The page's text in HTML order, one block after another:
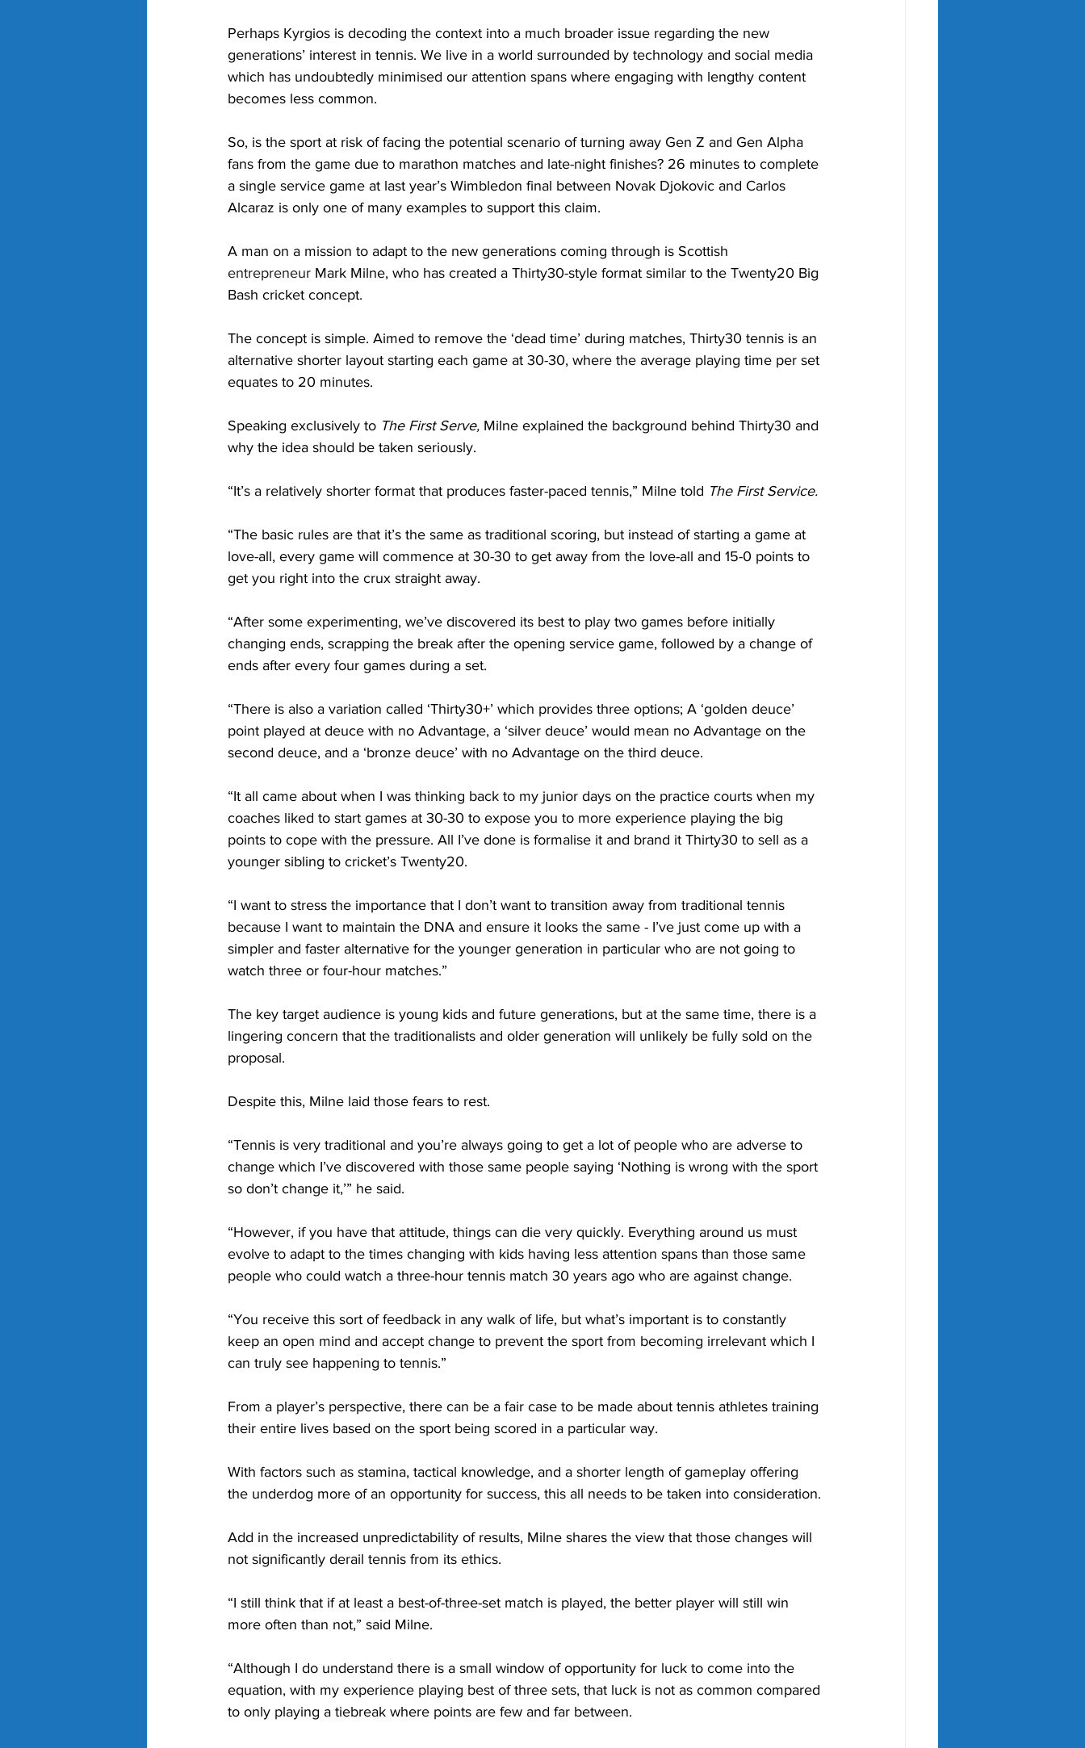
Perhaps Kyrgios is decoding the context into a much broader issue regarding the new
generations’ interest in tennis. We live in a world surrounded by technology and social media
which has undoubtedly minimised our attention spans where engaging with lengthy content
becomes less common.
So, is the sport at risk of facing the potential scenario of turning away Gen Z and Gen Alpha
fans from the game due to marathon matches and late-night finishes? 26 minutes to complete
a single service game at last year’s Wimbledon final between Novak Djokovic and Carlos
Alcaraz is only one of many examples to support this claim.
A man on a mission to adapt to the new generations coming through is Scottish
entrepreneur Mark Milne, who has created a Thirty30-style format similar to the Twenty20 Big
Bash cricket concept.
The concept is simple. Aimed to remove the ‘dead time’ during matches, Thirty30 tennis is an
alternative shorter layout starting each game at 30-30, where the average playing time per set
equates to 20 minutes.
Speaking exclusively to The First Serve, Milne explained the background behind Thirty30 and
why the idea should be taken seriously.
“It’s a relatively shorter format that produces faster-paced tennis,” Milne told The First Service.
“The basic rules are that it’s the same as traditional scoring, but instead of starting a game at
love-all, every game will commence at 30-30 to get away from the love-all and 15-0 points to
get you right into the crux straight away.
“After some experimenting, we’ve discovered its best to play two games before initially
changing ends, scrapping the break after the opening service game, followed by a change of
ends after every four games during a set.
“There is also a variation called ‘Thirty30+’ which provides three options; A ‘golden deuce’
point played at deuce with no Advantage, a ‘silver deuce’ would mean no Advantage on the
second deuce, and a ‘bronze deuce’ with no Advantage on the third deuce.
“It all came about when I was thinking back to my junior days on the practice courts when my
coaches liked to start games at 30-30 to expose you to more experience playing the big
points to cope with the pressure. All I’ve done is formalise it and brand it Thirty30 to sell as a
younger sibling to cricket’s Twenty20.
“I want to stress the importance that I don’t want to transition away from traditional tennis
because I want to maintain the DNA and ensure it looks the same - I’ve just come up with a
simpler and faster alternative for the younger generation in particular who are not going to
watch three or four-hour matches.”
The key target audience is young kids and future generations, but at the same time, there is a
lingering concern that the traditionalists and older generation will unlikely be fully sold on the
proposal.
Despite this, Milne laid those fears to rest.
“Tennis is very traditional and you’re always going to get a lot of people who are adverse to
change which I’ve discovered with those same people saying ‘Nothing is wrong with the sport
so don’t change it,’” he said.
“However, if you have that attitude, things can die very quickly. Everything around us must
evolve to adapt to the times changing with kids having less attention spans than those same
people who could watch a three-hour tennis match 30 years ago who are against change.
“You receive this sort of feedback in any walk of life, but what’s important is to constantly
keep an open mind and accept change to prevent the sport from becoming irrelevant which I
can truly see happening to tennis.”
From a player’s perspective, there can be a fair case to be made about tennis athletes training
their entire lives based on the sport being scored in a particular way.
With factors such as stamina, tactical knowledge, and a shorter length of gameplay offering
the underdog more of an opportunity for success, this all needs to be taken into consideration.
Add in the increased unpredictability of results, Milne shares the view that those changes will
not significantly derail tennis from its ethics.
“I still think that if at least a best-of-three-set match is played, the better player will still win
more often than not,” said Milne.
“Although I do understand there is a small window of opportunity for luck to come into the
equation, with my experience playing best of three sets, that luck is not as common compared
to only playing a tiebreak where points are few and far between.